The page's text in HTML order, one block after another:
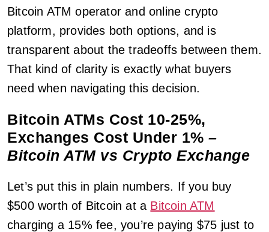
Bitcoin ATM operator and online crypto
platform, provides both options, and is
transparent about the tradeoffs between them.
That kind of clarity is exactly what buyers
need when navigating this decision.
Bitcoin ATMs Cost 10-25%,
Exchanges Cost Under 1% –
Bitcoin ATM vs Crypto Exchange
Let’s put this in plain numbers. If you buy
$500 worth of Bitcoin at a Bitcoin ATM
charging a 15% fee, you’re paying $75 just to